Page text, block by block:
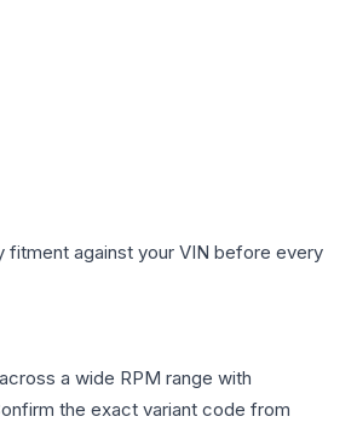
fitment against your VIN before every
a wide RPM range with
the exact variant code from